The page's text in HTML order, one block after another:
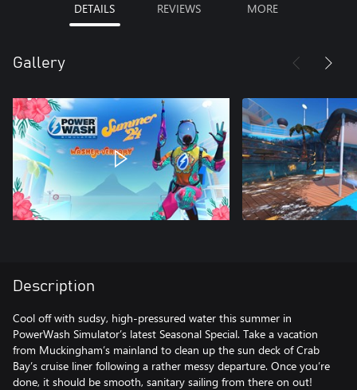
DETAILS REVIEWS MORE
Gallery
Description
Cool off with sudsy, high-pressured water this summer in
PowerWash Simulator’s latest Seasonal Special. Take a vacation
from Muckingham’s mainland to clean up the sun deck of Crab
Bay’s cruise liner following a rather messy departure. Once you’re
done, it should be smooth, sanitary sailing from there on out!